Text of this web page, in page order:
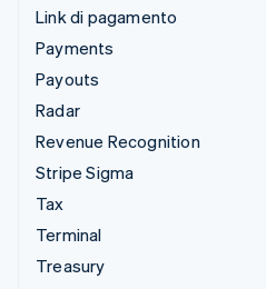
Link di pagamento
Payments
Payouts
Radar
Revenue Recognition
Stripe Sigma
Tax
Terminal
Treasury